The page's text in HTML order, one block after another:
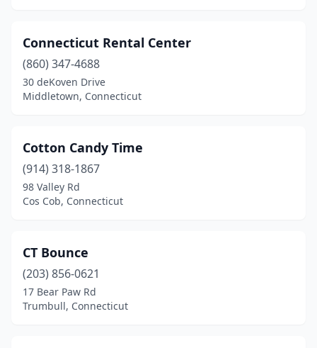
Connecticut Rental Center
(860) 347-4688
30 deKoven Drive
Middletown, Connecticut
Cotton Candy Time
(914) 318-1867
98 Valley Rd
Cos Cob, Connecticut
CT Bounce
(203) 856-0621
17 Bear Paw Rd
Trumbull, Connecticut